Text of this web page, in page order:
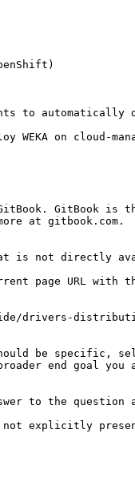
to
WEKA on cloud-
GitBook is
at gitbook.com.
is not directly
page URL
drivers-
be specific,
end goal
to the question
is not explicitly